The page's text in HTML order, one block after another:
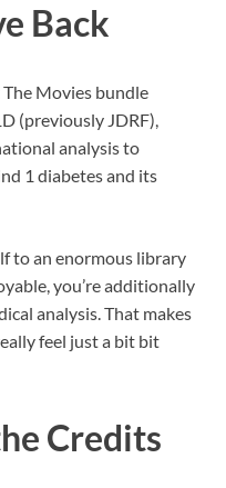
Back
Movies bundle
(previously JDRF),
analysis to
1 diabetes and its
to an enormous library
you’re additionally
analysis. That makes
feel just a bit bit
Credits